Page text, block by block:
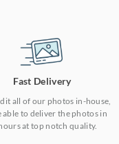
Fast Delivery
all of our photos in-house,
able to deliver the photos in
at top notch quality.